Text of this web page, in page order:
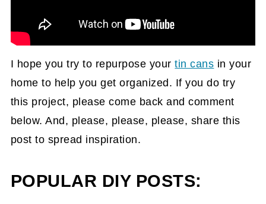
I hope you try to repurpose yourtin cans in your
home to help you get organized. If you do try
this project, please come back and comment
below. And, please, please, please, share this
post to spread inspiration.
POPULAR DIY POSTS: